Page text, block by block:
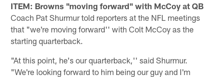
ITEM: Browns "moving forward" with McCoy at QB
Coach Pat Shurmur told reporters at the NFL meetings
that "we're moving forward'' with Colt McCoy as the
starting quarterback.
"At this point, he's our quarterback,'' said Shurmur.
"We're looking forward to him being our guy and I'm